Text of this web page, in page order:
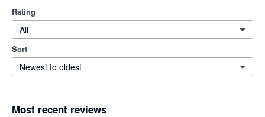
Rating
All
Sort
Newest to oldest
Most recent reviews